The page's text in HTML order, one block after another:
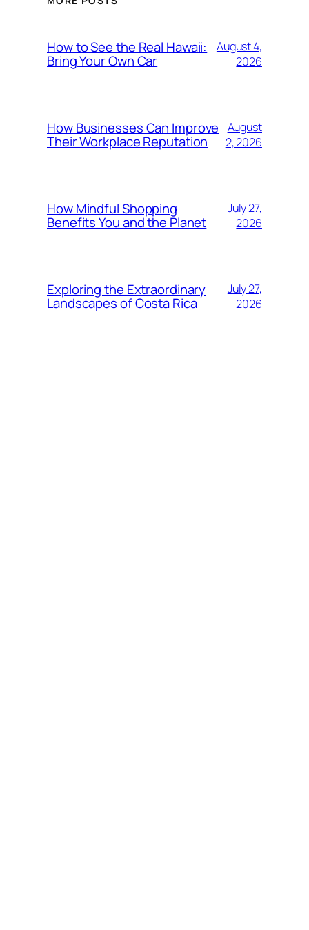
How to See the Real Hawaii:
Bring Your Own Car
August 4,
2026
How Businesses Can Improve
Their Workplace Reputation
August
2, 2026
How Mindful Shopping
Benefits You and the Planet
July 27,
2026
Exploring the Extraordinary
Landscapes of Costa Rica
July 27,
2026